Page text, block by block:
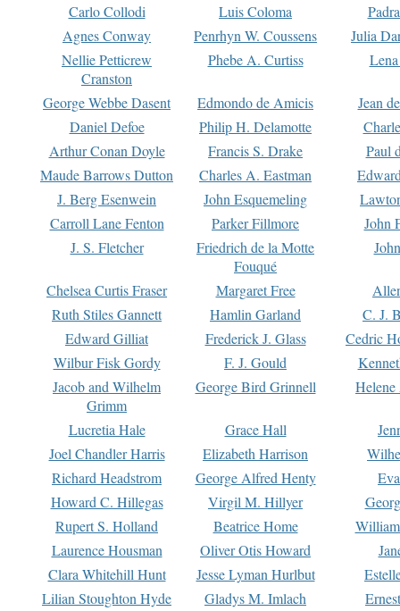
Carlo Collodi
Luis Coloma
Agnes Conway
Penrhyn W. Coussens
Julia
Nellie Petticrew
Cranston
Phebe A. Curtiss
George Webbe Dasent Edmondo de Amicis
Jean
Daniel Defoe
Philip H. Delamotte
Arthur Conan Doyle
Francis S. Drake
Paul
Maude Barrows Dutton
Charles A. Eastman
J. Berg Esenwein
John Esquemeling
Carroll Lane Fenton
Parker Fillmore
John
J. S. Fletcher
Friedrich de la Motte
Fouqué
Chelsea Curtis Fraser Margaret Free
Ruth Stiles Gannett
Hamlin Garland
C. J.
Edward Gilliat
Frederick J. Glass
Cedric
Wilbur Fisk Gordy
F. J. Gould
Jacob and Wilhelm
Grimm
George Bird Grinnell
Lucretia Hale Grace Hall
Joel Chandler Harris
Elizabeth Harrison
Richard Headstrom
George Alfred Henty
Howard C. Hillegas
Virgil M. Hillyer
Rupert S. Holland
Beatrice Home
Laurence Housman
Oliver Otis Howard
Clara Whitehill Hunt
Jesse Lyman Hurlbut
Lilian Stoughton Hyde
Gladys M. Imlach